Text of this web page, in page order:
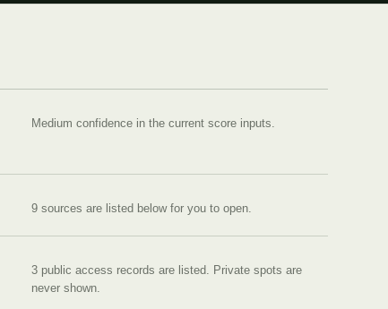
Medium confidence in the current score inputs.
9 sources are listed below for you to open.
3 public access records are listed. Private spots are
never shown.